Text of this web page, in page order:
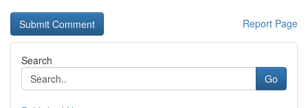
Report Page
Search
Go